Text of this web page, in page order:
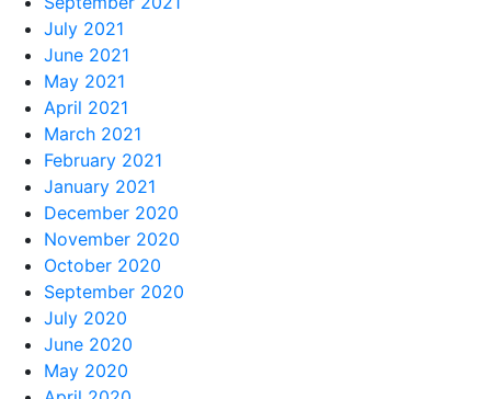
July 2021
June 2021
May 2021
April 2021
March 2021
February 2021
January 2021
December 2020
November 2020
October 2020
September 2020
July 2020
June 2020
May 2020